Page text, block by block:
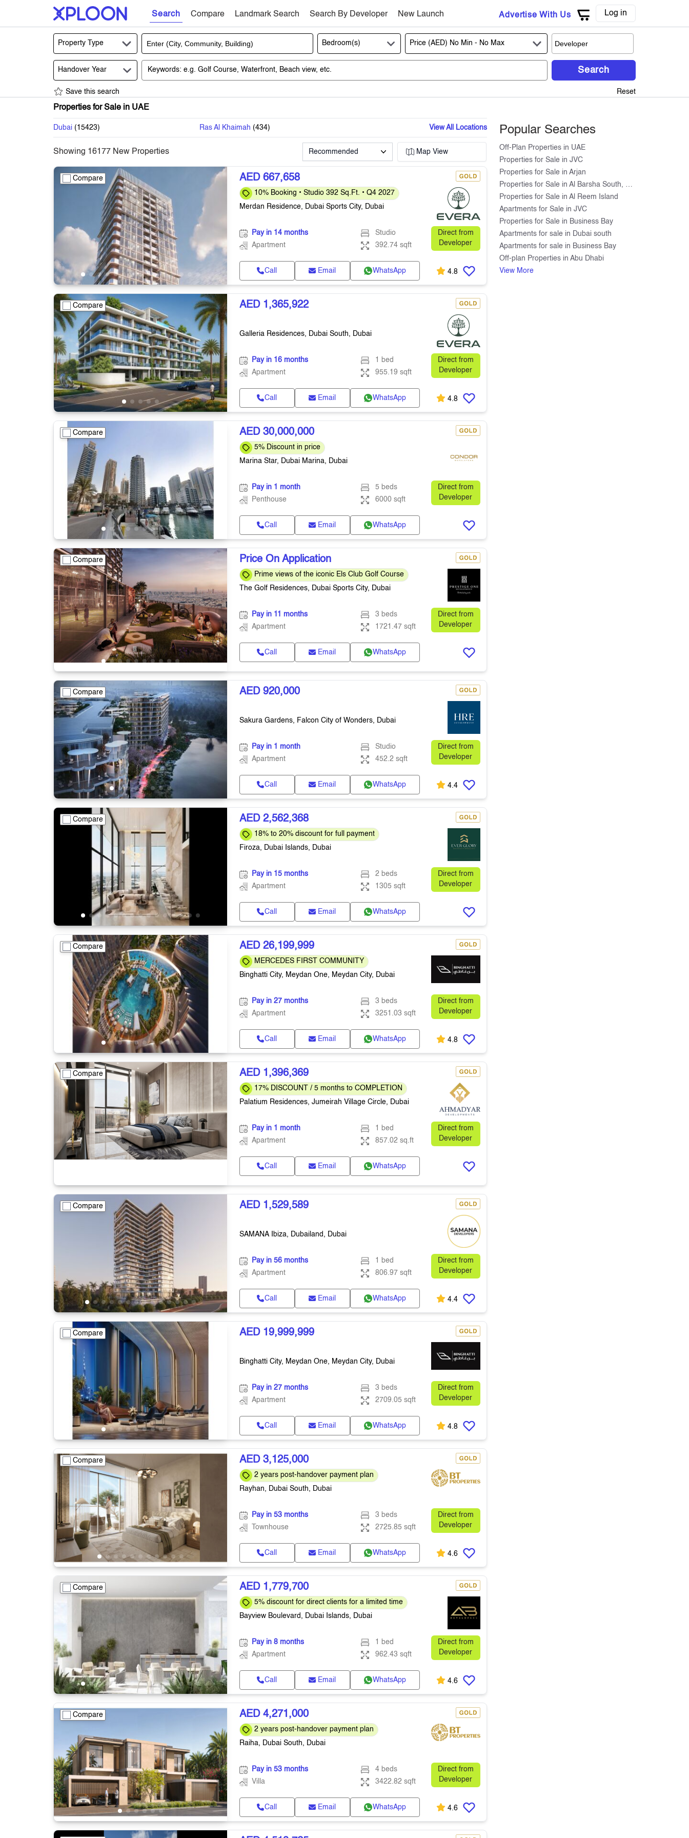
Search Compare Landmark Search Search By Developer New Launch Advertise With Us Log in
Property Type Bedroom(s) Price (AED) No Min - No Max
Handover Year Search
Save this search Reset
Properties for Sale in UAE
Dubai ( 15423) Ras Al Khaimah (434) View All Locations
Showing 16177 New Properties Recommended Map View
Compare AED 667,658
10% Booking • Studio 392 Sq.Ft. • Q4 2027
Merdan Residence, Dubai Sports City, Dubai
Direct from
Developer
Pay in 14 months
Studio
Apartment
392.74 sqft
Call Email WhatsApp 4.8
Compare AED 1,365,922
Galleria Residences, Dubai South, Dubai
Direct from
Developer
Pay in 16 months
1 bed
Apartment
955.19 sqft
Call Email WhatsApp 4.8
Compare AED 30,000,000
5% Discount in price
Marina Star, Dubai Marina, Dubai
Direct from
Developer
Pay in 1 month
5 beds
Penthouse
6000 sqft
Call Email WhatsApp
Compare Price On Application
Prime views of the iconic Els Club Golf Course
The Golf Residences, Dubai Sports City, Dubai
Direct from
Developer
Pay in 11 months
3 beds
Apartment
1721.47 sqft
Call Email WhatsApp
Compare AED 920,000
Sakura Gardens, Falcon City of Wonders, Dubai
Direct from
Developer
Pay in 1 month
Studio
Apartment
452.2 sqft
Call Email WhatsApp 4.4
Compare AED 2,562,368
18% to 20% discount for full payment
Firoza, Dubai Islands, Dubai
Direct from
Developer
Pay in 15 months
2 beds
Apartment
1305 sqft
Call Email WhatsApp
Compare AED 26,199,999
MERCEDES FIRST COMMUNITY
Binghatti City, Meydan One, Meydan City, Dubai
Direct from
Developer
Pay in 27 months
3 beds
Apartment
3251.03 sqft
Call Email WhatsApp 4.8
Compare AED 1,396,369
17% DISCOUNT / 5 months to COMPLETION
Palatium Residences, Jumeirah Village Circle, Dubai
Direct from
Developer
Pay in 1 month
1 bed
Apartment
857.02 sq.ft
Call Email WhatsApp
Compare AED 1,529,589
SAMANA Ibiza, Dubailand, Dubai
Direct from
Developer
Pay in 56 months
1 bed
Apartment
806.97 sqft
Call Email WhatsApp 4.4
Compare AED 19,999,999
Binghatti City, Meydan One, Meydan City, Dubai
Direct from
Developer
Pay in 27 months
3 beds
Apartment
2709.05 sqft
Call Email WhatsApp 4.8
Compare AED 3,125,000
2 years post-handover payment plan
Rayhan, Dubai South, Dubai
Direct from
Developer
Pay in 53 months
3 beds
Townhouse
2725.85 sqft
Call Email WhatsApp 4.6
Compare AED 1,779,700
5% discount for direct clients for a limited time
Bayview Boulevard, Dubai Islands, Dubai
Direct from
Developer
Pay in 8 months
1 bed
Apartment
962.43 sqft
Call Email WhatsApp 4.6
Compare AED 4,271,000
2 years post-handover payment plan
Raiha, Dubai South, Dubai
Direct from
Developer
Pay in 53 months
4 beds
Villa
3422.82 sqft
Call Email WhatsApp 4.6
Popular Searches
Off-Plan Properties in UAE
Properties for Sale in JVC
Properties for Sale in Arjan
Properties for Sale in Al Barsha South, Dubai
Properties for Sale in Al Reem Island
Apartments for Sale in JVC
Properties for Sale in Business Bay
Apartments for sale in Dubai south
Apartments for sale in Business Bay
Off-plan Properties in Abu Dhabi
View More